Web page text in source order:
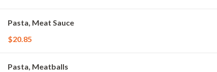
Pasta, Meat Sauce
$20.85
Pasta, Meatballs